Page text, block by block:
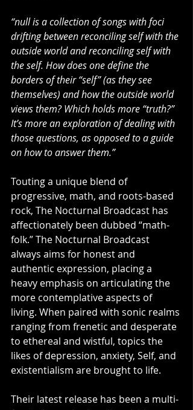
“null is a collection of songs with foci
drifting between reconciling self with the
outside world and reconciling self with
the self. How does one define the
borders of their “self” (as they see
themselves) and how the outside world
views them? Which holds more “truth?”
It’s more an exploration of dealing with
those questions, as opposed to a guide
on how to answer them.”
Touting a unique blend of
progressive, math, and roots-based
rock, The Nocturnal Broadcast has
affectionately been dubbed “math-
folk.” The Nocturnal Broadcast
always aims for honest and
authentic expression, placing a
heavy emphasis on articulating the
more contemplative aspects of
living. When paired with sonic realms
ranging from frenetic and desperate
to ethereal and wistful, topics the
likes of depression, anxiety, Self, and
existentialism are brought to life.
Their latest release has been a multi-